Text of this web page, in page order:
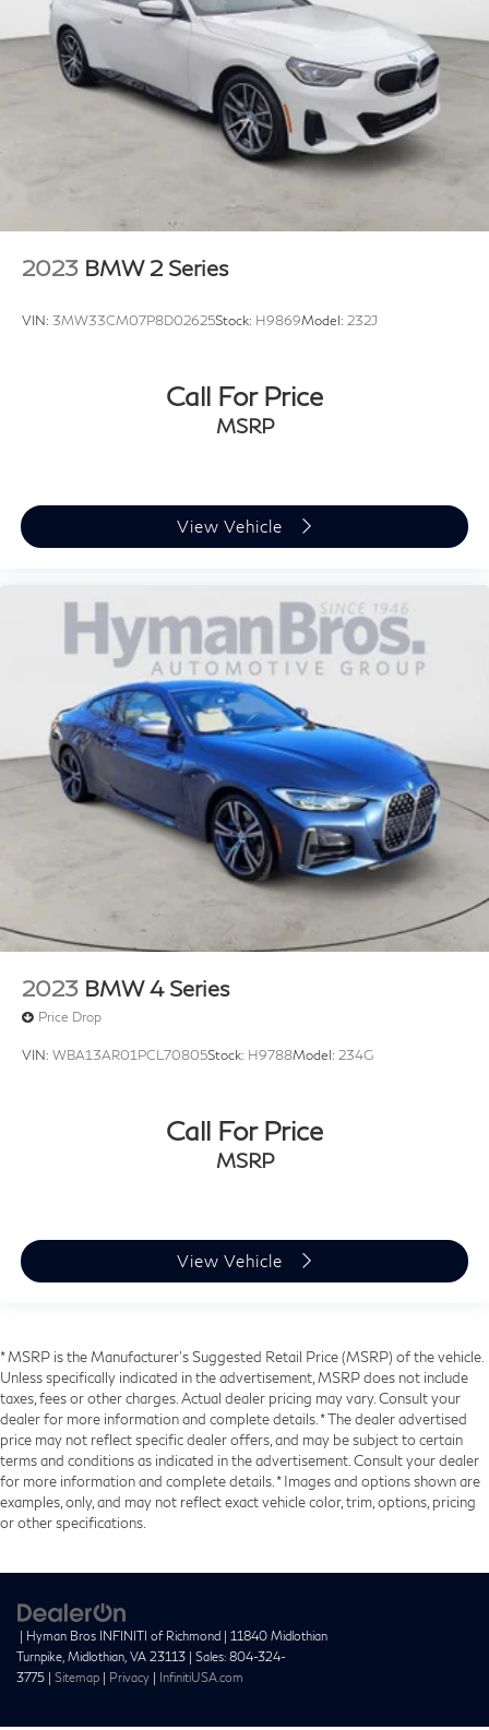
2023 BMW 2 Series
VIN: 3MW33CM07P8D02625Stock: H9869Model: 232J
Call For Price
MSRP
View Vehicle
2023 BMW 4 Series
Price Drop
VIN: WBA13AR01PCL70805Stock: H9788Model: 234G
Call For Price
MSRP
View Vehicle
* MSRP is the Manufacturer's Suggested Retail Price (MSRP) of the vehicle.
Unless specifically indicated in the advertisement, MSRP does not include
taxes, fees or other charges. Actual dealer pricing may vary. Consult your
dealer for more information and complete details. * The dealer advertised
price may not reflect specific dealer offers, and may be subject to certain
terms and conditions as indicated in the advertisement. Consult your dealer
for more information and complete details. * Images and options shown are
examples, only, and may not reflect exact vehicle color, trim, options, pricing
or other specifications.
| Hyman Bros INFINITI of Richmond | 11840 Midlothian
Turnpike, Midlothian, VA 23113 | Sales: 804-324-
3775 | Sitemap | Privacy | InfinitiUSA.com